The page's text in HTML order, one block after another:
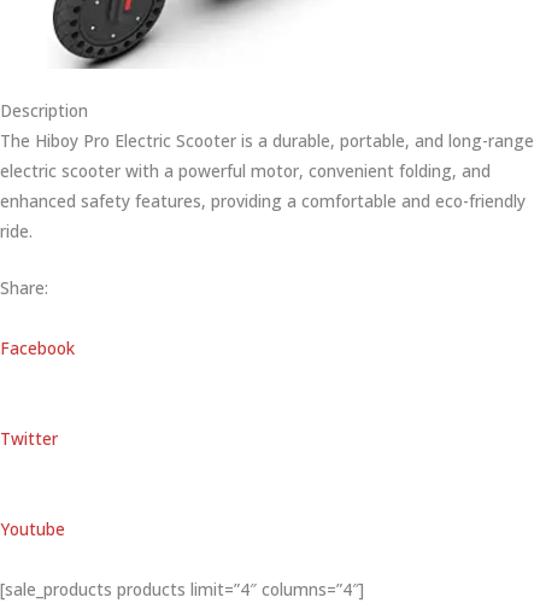
Description
The Hiboy Pro Electric Scooter is a durable, portable, and long-range
electric scooter with a powerful motor, convenient folding, and
enhanced safety features, providing a comfortable and eco-friendly
ride.
Share:
Facebook
Twitter
Youtube
[sale_products products limit=”4″ columns=”4″]